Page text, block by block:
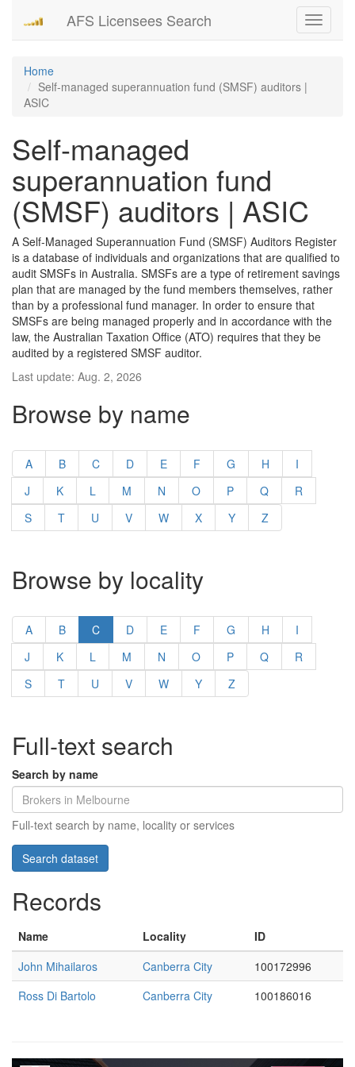
Toggle
AFS Licensees Search
Home
Self-managed superannuation fund (SMSF) auditors |
ASIC
Self-managed
superannuation fund
(SMSF) auditors | ASIC
A Self-Managed Superannuation Fund (SMSF) Auditors Register
is a database of individuals and organizations that are qualified to
audit SMSFs in Australia. SMSFs are a type of retirement savings
plan that are managed by the fund members themselves, rather
than by a professional fund manager. In order to ensure that
SMSFs are being managed properly and in accordance with the
law, the Australian Taxation Office (ATO) requires that they be
audited by a registered SMSF auditor.
Last update: Aug. 2, 2026
Browse by name
A B C D E F G H
I
J
K L M N O P Q
R
S
T U V W X Y Z
Browse by locality
A B C D E F G H
I
J
K L M N O P Q
R
S
T U V W Y Z
Full-text search
Search by name
Full-text search by name, locality or services
Records
Name Locality
ID
John Mihailaros
Canberra City
100172996
Ross Di Bartolo
Canberra City 100186016